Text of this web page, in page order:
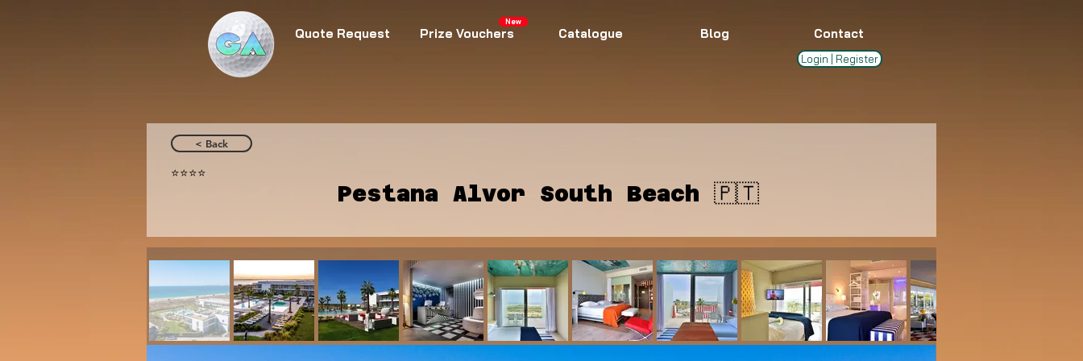
Quote Request Prize Vouchers Catalogue Blog Contact
New
Login | Register
< Back
⭐️⭐️⭐️⭐️
Pestana Alvor South Beach 🇵🇹